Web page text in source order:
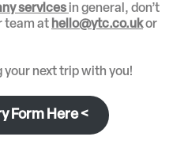
services in general, don’t
team at hello@ytc.co.ukor
your next trip with you!
Form Here <